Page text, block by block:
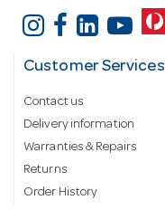
Customer Services
Contact us
Delivery information
Warranties & Repairs
Returns
Order History